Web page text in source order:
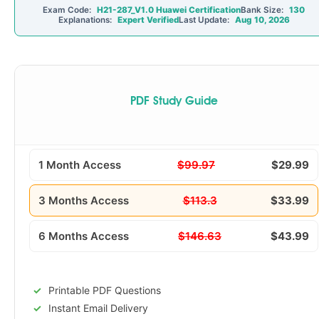
Exam Code: H21-287_V1.0 Huawei CertificationBank Size: 130
Explanations: Expert VerifiedLast Update: Aug 10, 2026
PDF Study Guide
1 Month Access $99.97 $29.99
3 Months Access $113.3 $33.99
6 Months Access $146.63 $43.99
Printable PDF Questions
Instant Email Delivery